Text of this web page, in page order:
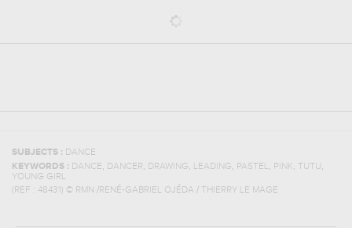
SUBJECTS : DANCE
KEYWORDS : DANCE, DANCER, DRAWING, LEADING, PASTEL, PINK, TUTU,
YOUNG GIRL
(REF : 48431 ) © RMN /RENÉ-GABRIEL OJÉDA / THIERRY LE MAGE